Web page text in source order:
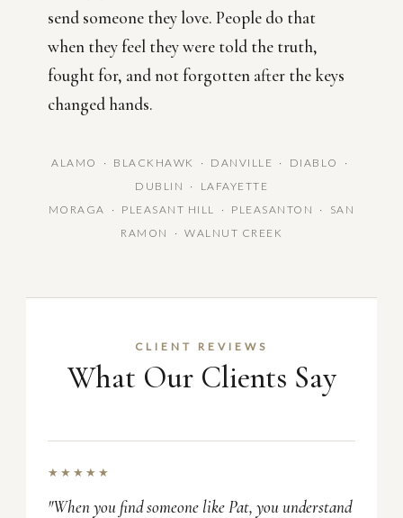
send someone they love. People do that
when they feel they were told the truth,
fought for, and not forgotten after the keys
changed hands.
ALAMO · BLACKHAWK · DANVILLE · DIABLO ·
DUBLIN · LAFAYETTE
MORAGA · PLEASANT HILL · PLEASANTON · SAN
RAMON · WALNUT CREEK
CLIENT REVIEWS
What Our Clients Say
★★★★★
"When you find someone like Pat, you understand